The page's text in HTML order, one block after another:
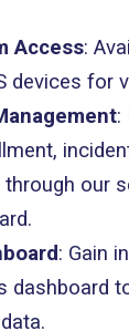
Access:
devices for
:
our
: Gain
dashboard